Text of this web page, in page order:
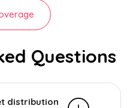
Questions
distribution